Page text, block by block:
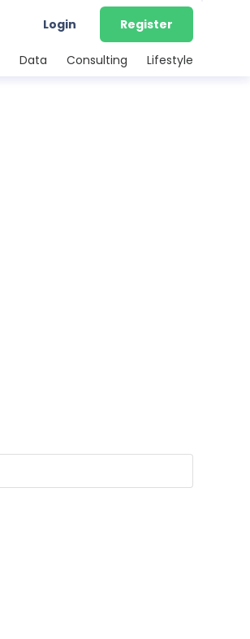
Login Register
Data Consulting Lifestyle